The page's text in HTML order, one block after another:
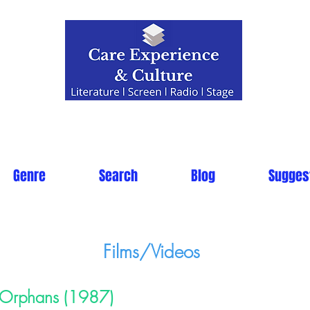
Genre Search Blog
Films/Videos
(1987)